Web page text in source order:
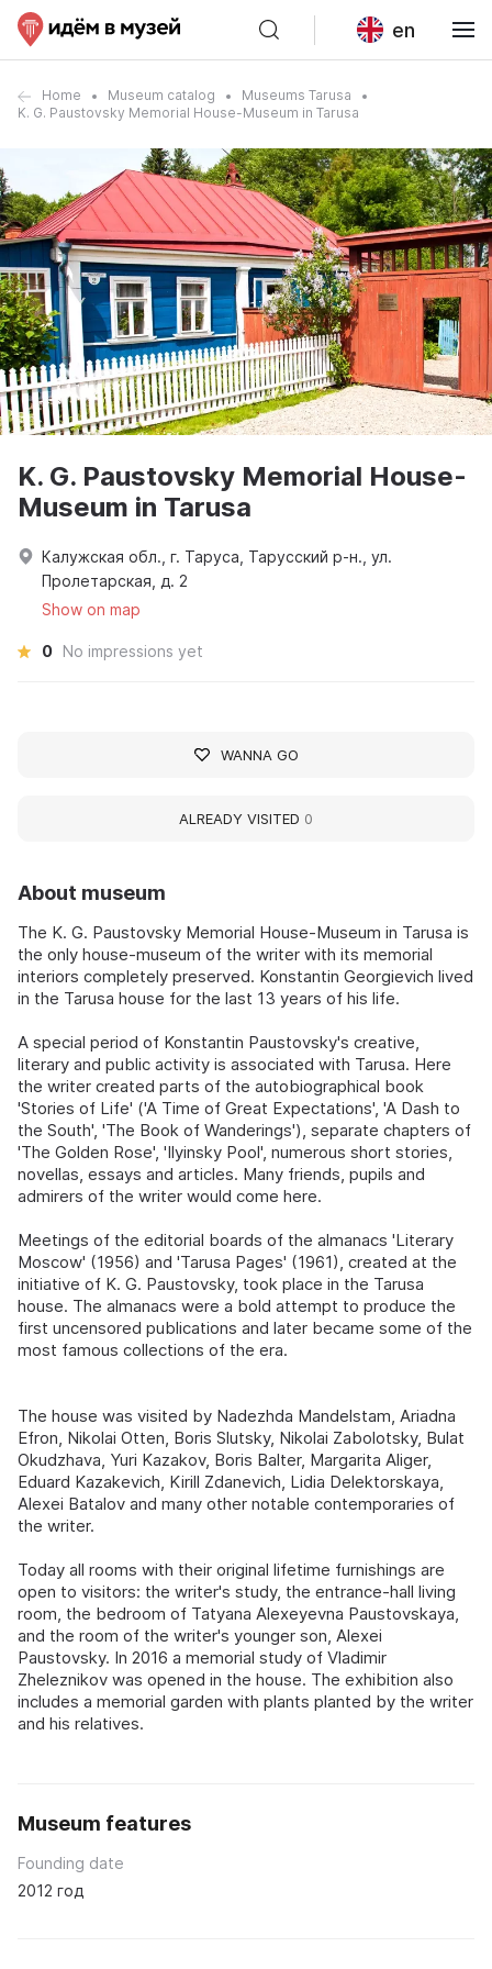
en
Home Museum catalog
Museums Tarusa
K. G. Paustovsky Memorial House-Museum in Tarusa
About museum
The K. G. Paustovsky Memorial House-Museum in Tarusa is
the only house-museum of the writer with its memorial
interiors completely preserved. Konstantin Georgievich lived
in the Tarusa house for the last 13 years of his life.
A special period of Konstantin Paustovsky's creative,
literary and public activity is associated with Tarusa. Here
the writer created parts of the autobiographical book
'Stories of Life' ('A Time of Great Expectations', 'A Dash to
the South', 'The Book of Wanderings'), separate chapters of
'The Golden Rose', 'Ilyinsky Pool', numerous short stories,
novellas, essays and articles. Many friends, pupils and
admirers of the writer would come here.
Meetings of the editorial boards of the almanacs 'Literary
Moscow' (1956) and 'Tarusa Pages' (1961), created at the
initiative of K. G. Paustovsky, took place in the Tarusa
house. The almanacs were a bold attempt to produce the
first uncensored publications and later became some of the
most famous collections of the era.
The house was visited by Nadezhda Mandelstam, Ariadna
Efron, Nikolai Otten, Boris Slutsky, Nikolai Zabolotsky, Bulat
Okudzhava, Yuri Kazakov, Boris Balter, Margarita Aliger,
Eduard Kazakevich, Kirill Zdanevich, Lidia Delektorskaya,
Alexei Batalov and many other notable contemporaries of
the writer.
Today all rooms with their original lifetime furnishings are
open to visitors: the writer's study, the entrance-hall living
room, the bedroom of Tatyana Alexeyevna Paustovskaya,
and the room of the writer's younger son, Alexei
Paustovsky. In 2016 a memorial study of Vladimir
Zheleznikov was opened in the house. The exhibition also
includes a memorial garden with plants planted by the writer
and his relatives.
Museum features
Founding date
2012 год
K. G. Paustovsky Memorial House-
Museum in Tarusa
Калужская обл., г. Таруса, Тарусский р-н., ул.
Пролетарская, д. 2
Show on map
0 No impressions yet
WANNA GO
ALREADY VISITED 0